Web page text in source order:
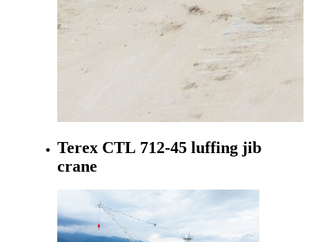
Terex CTL 712-45 luffing jib
crane